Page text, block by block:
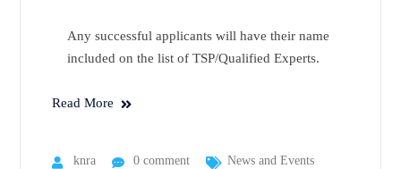
Any successful applicants will have their name
included on the list of TSP/Qualified Experts.
Read More
knra 0 comment News and Events